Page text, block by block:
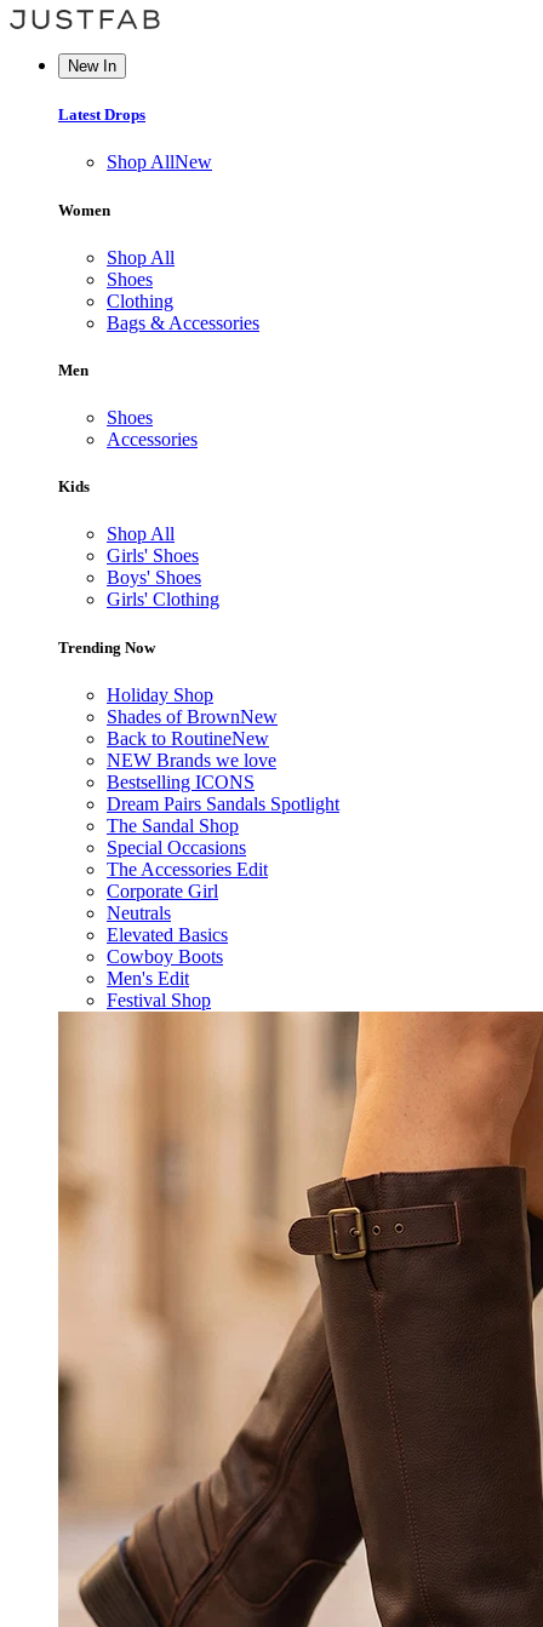
New In
Latest Drops
Shop AllNew
Women
Shop All
Shoes
Clothing
Bags & Accessories
Men
Shoes
Accessories
Kids
Shop All
Girls' Shoes
Boys' Shoes
Girls' Clothing
Trending Now
Holiday Shop
Shades of BrownNew
Back to RoutineNew
NEW Brands we love
Bestselling ICONS
Dream Pairs Sandals Spotlight
The Sandal Shop
Special Occasions
The Accessories Edit
Corporate Girl
Neutrals
Elevated Basics
Cowboy Boots
Men's Edit
Festival Shop